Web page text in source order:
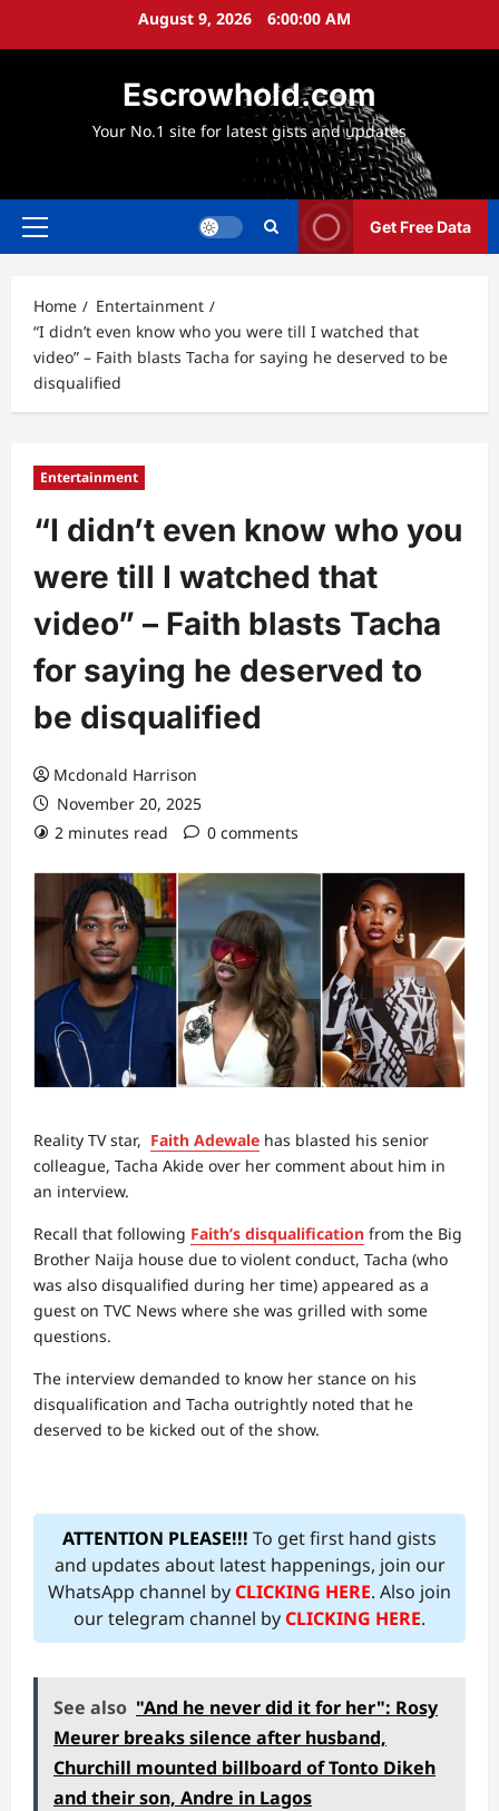
August 9, 2026 6:00:01 AM
Escrowhold.com
Your No.1 site for latest gists and updates
Primary
Get Free Data
Home
Entertainment
“I didn’t even know who you were till I watched that
video” – Faith blasts Tacha for saying he deserved to be
disqualified
Entertainment
“I didn’t even know who you
were till I watched that
video” – Faith blasts Tacha
for saying he deserved to
be disqualified
Mcdonald Harrison
November 20, 2025
2 minutes read
0 comments
Reality TV star, Faith Adewale has blasted his senior
colleague, Tacha Akide over her comment about him in
an interview.
Recall that following Faith’s disqualification from the Big
Brother Naija house due to violent conduct, Tacha (who
was also disqualified during her time) appeared as a
guest on TVC News where she was grilled with some
questions.
The interview demanded to know her stance on his
disqualification and Tacha outrightly noted that he
deserved to be kicked out of the show.
ATTENTION PLEASE!!! To get first hand gists
and updates about latest happenings, join our
WhatsApp channel byCLICKING HERE. Also join
our telegram channel byCLICKING HERE.
See also "And he never did it for her": Rosy
Meurer breaks silence after husband,
Churchill mounted billboard of Tonto Dikeh
and their son, Andre in Lagos